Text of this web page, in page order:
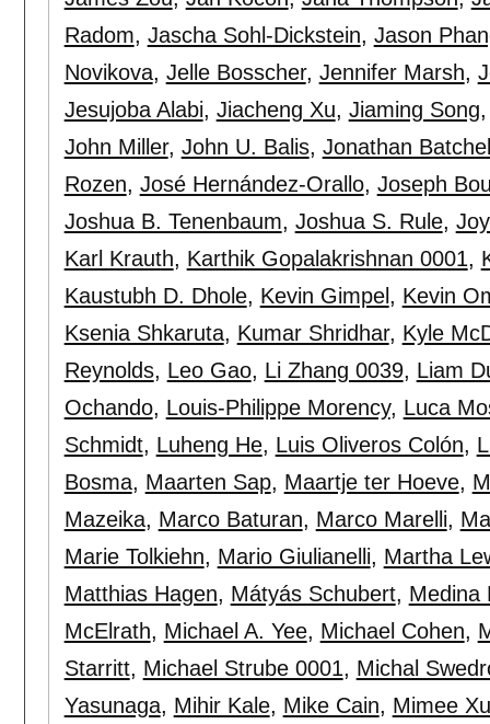
Radom, Jascha Sohl-Dickstein, Jason
Novikova, Jelle Bosscher, Jennifer Marsh,
Jesujoba Alabi, Jiacheng Xu, Jiaming Song
John Miller, John U. Balis, Jonathan
Rozen, José Hernández-Orallo, Joseph
Joshua B. Tenenbaum, Joshua S. Rule,
Karl Krauth, Karthik Gopalakrishnan 0001,
Kaustubh D. Dhole, Kevin Gimpel , Kevin
Ksenia Shkaruta, Kumar Shridhar, Kyle
Reynolds, Leo Gao, Li Zhang 0039, Liam
Ochando, Louis-Philippe Morency, Luca
Schmidt, Luheng He, Luis Oliveros Colón,
Bosma, Maarten Sap, Maartje ter Hoeve,
Mazeika, Marco Baturan, Marco Marelli,
Marie Tolkiehn, Mario Giulianelli, Martha
Matthias Hagen, Mátyás Schubert, Medina
McElrath, Michael A. Yee, Michael Cohen,
Starritt, Michael Strube 0001, Michal
Yasunaga, Mihir Kale, Mike Cain, Mimee Xu